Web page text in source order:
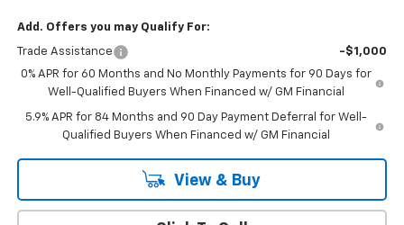
Add. Offers you may Qualify For:
Trade Assistance
-$1,000
0% APR for 60 Months and No Monthly Payments for 90 Days for
Well-Qualified Buyers When Financed w/ GM Financial
5.9% APR for 84 Months and 90 Day Payment Deferral for Well-
Qualified Buyers When Financed w/ GM Financial
View & Buy